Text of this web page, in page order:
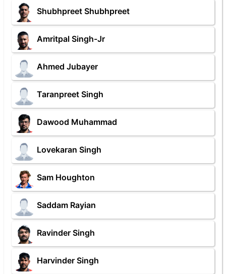
Shubhpreet Shubhpreet
Amritpal Singh-Jr
Ahmed Jubayer
Taranpreet Singh
Dawood Muhammad
Lovekaran Singh
Sam Houghton
Saddam Rayian
Ravinder Singh
Harvinder Singh